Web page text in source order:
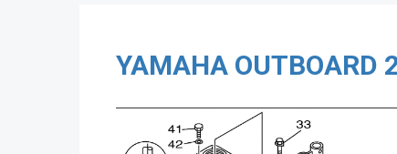
YAMAHA OUTBOARD